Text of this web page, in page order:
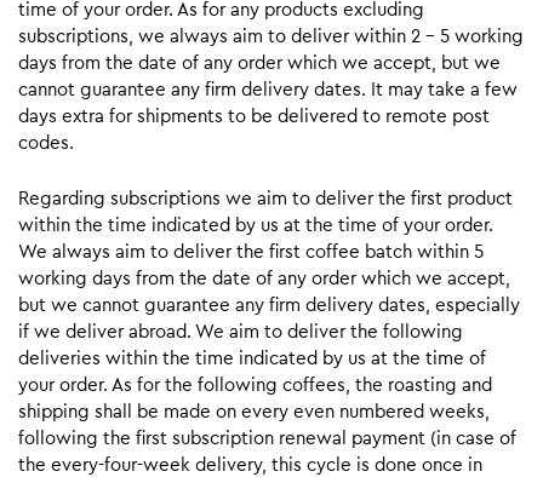
time of your order. As for any products excluding
subscriptions, we always aim to deliver within 2 – 5 working
days from the date of any order which we accept, but we
cannot guarantee any firm delivery dates. It may take a few
days extra for shipments to be delivered to remote post
codes.
Regarding subscriptions we aim to deliver the first product
within the time indicated by us at the time of your order.
We always aim to deliver the first coffee batch within 5
working days from the date of any order which we accept,
but we cannot guarantee any firm delivery dates, especially
if we deliver abroad. We aim to deliver the following
deliveries within the time indicated by us at the time of
your order. As for the following coffees, the roasting and
shipping shall be made on every even numbered weeks,
following the first subscription renewal payment (in case of
the every-four-week delivery, this cycle is done once in